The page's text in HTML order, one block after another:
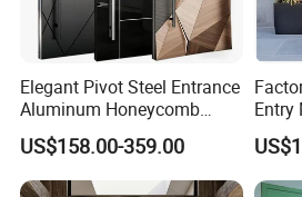
Elegant Pivot Steel Entrance
Aluminum Honeycomb
Armoured Smart Lock
Armored Security Door for
House
US$158.00-359.00
Entry
Iron